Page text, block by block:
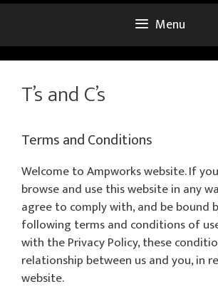
Menu
T’s and C’s
Terms and Conditions
Welcome to Ampworks website. If
browse and use this website in any
agree to comply with, and be bound
following terms and conditions of
with the Privacy Policy, these
relationship between us and you, in
website.